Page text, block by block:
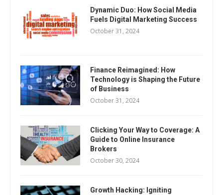
Dynamic Duo: How Social Media
Fuels Digital Marketing Success
October 31, 2024
Finance Reimagined: How
Technology is Shaping the Future
of Business
October 31, 2024
Clicking Your Way to Coverage: A
Guide to Online Insurance
Brokers
October 30, 2024
Growth Hacking: Igniting